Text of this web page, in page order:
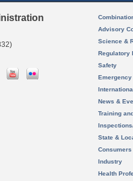
Advisory
Science &
Regulatory
Safety
News &
Training
State &
Consumers
Industry
Health